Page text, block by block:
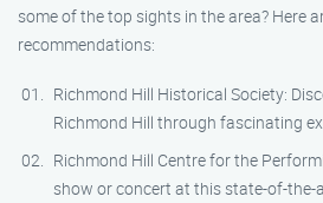
some of the top sights in the area? Here
recommendations:
Richmond Hill Historical Society:
Richmond Hill through fascinating
Richmond Hill Centre for the
show or concert at this state-of-the-